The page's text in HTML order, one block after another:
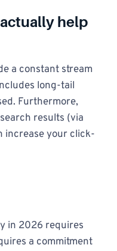
help
a constant stream
long-tail
Furthermore,
results (via
increase your click-
in 2026 requires
a commitment